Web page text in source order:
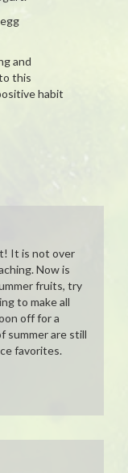
and
this
habit
It is not over
Now is
fruits, try
to make all
off for a
summer are still
favorites.